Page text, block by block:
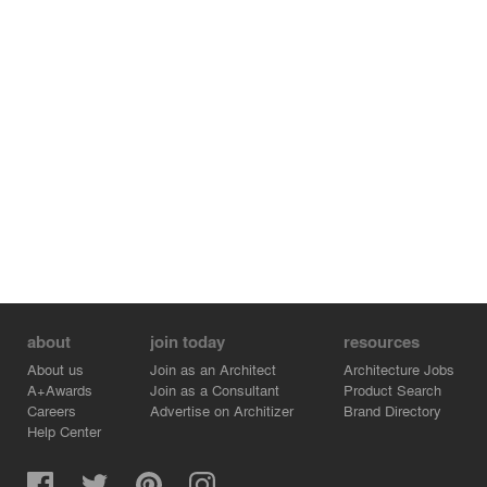
about
About us
A+Awards
Careers
Help Center
join today
Join as an Architect
Join as a Consultant
Advertise on Architizer
resources
Architecture Jobs
Product Search
Brand Directory